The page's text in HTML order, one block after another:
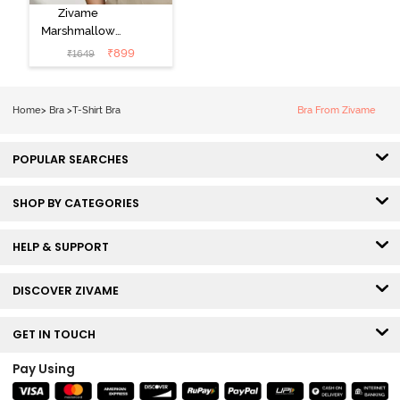
Zivame
Marshmallow
Padded Non
Wired 3/4Th
₹1649 ₹899
Home> Bra >T-Shirt Bra Bra From Zivame
POPULAR SEARCHES
SHOP BY CATEGORIES
HELP & SUPPORT
DISCOVER ZIVAME
GET IN TOUCH
Pay Using